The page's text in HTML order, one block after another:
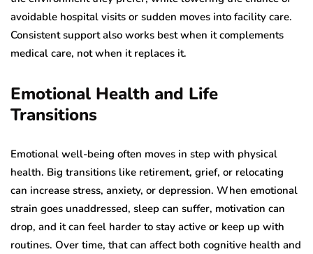
avoidable hospital visits or sudden moves into facility care.
Consistent support also works best when it complements
medical care, not when it replaces it.
Emotional Health and Life
Transitions
Emotional well-being often moves in step with physical
health. Big transitions like retirement, grief, or relocating
can increase stress, anxiety, or depression. When emotional
strain goes unaddressed, sleep can suffer, motivation can
drop, and it can feel harder to stay active or keep up with
routines. Over time, that can affect both cognitive health and